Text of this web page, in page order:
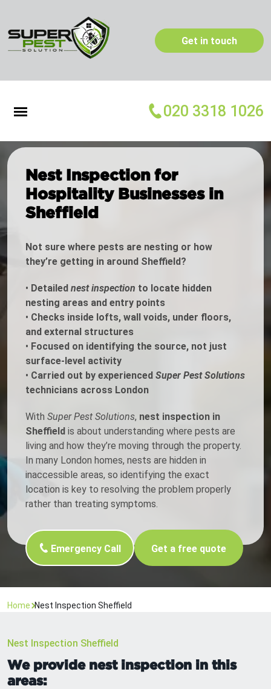
Get in touch
020 3318 1026
Nest Inspection for
Hospitality Businesses in
Sheffield
Not sure where pests are nesting or how
they’re getting in around Sheffield?
• Detailed nest inspection to locate hidden
nesting areas and entry points
• Checks inside lofts, wall voids, under floors,
and external structures
• Focused on identifying the source, not just
surface-level activity
• Carried out by experienced Super Pest Solutions
technicians across London
With Super Pest Solutions, nest inspection in
Sheffield is about understanding where pests are
living and how they’re moving through the property.
In many London homes, nests are hidden in
inaccessible areas, so identifying the exact
location is key to resolving the problem properly
rather than treating symptoms.
Emergency Call Get a free quote
Home Nest Inspection Sheffield
Nest Inspection Sheffield
We provide nest inspection in this
areas: